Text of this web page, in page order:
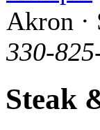
Akron ·
330-
Steak